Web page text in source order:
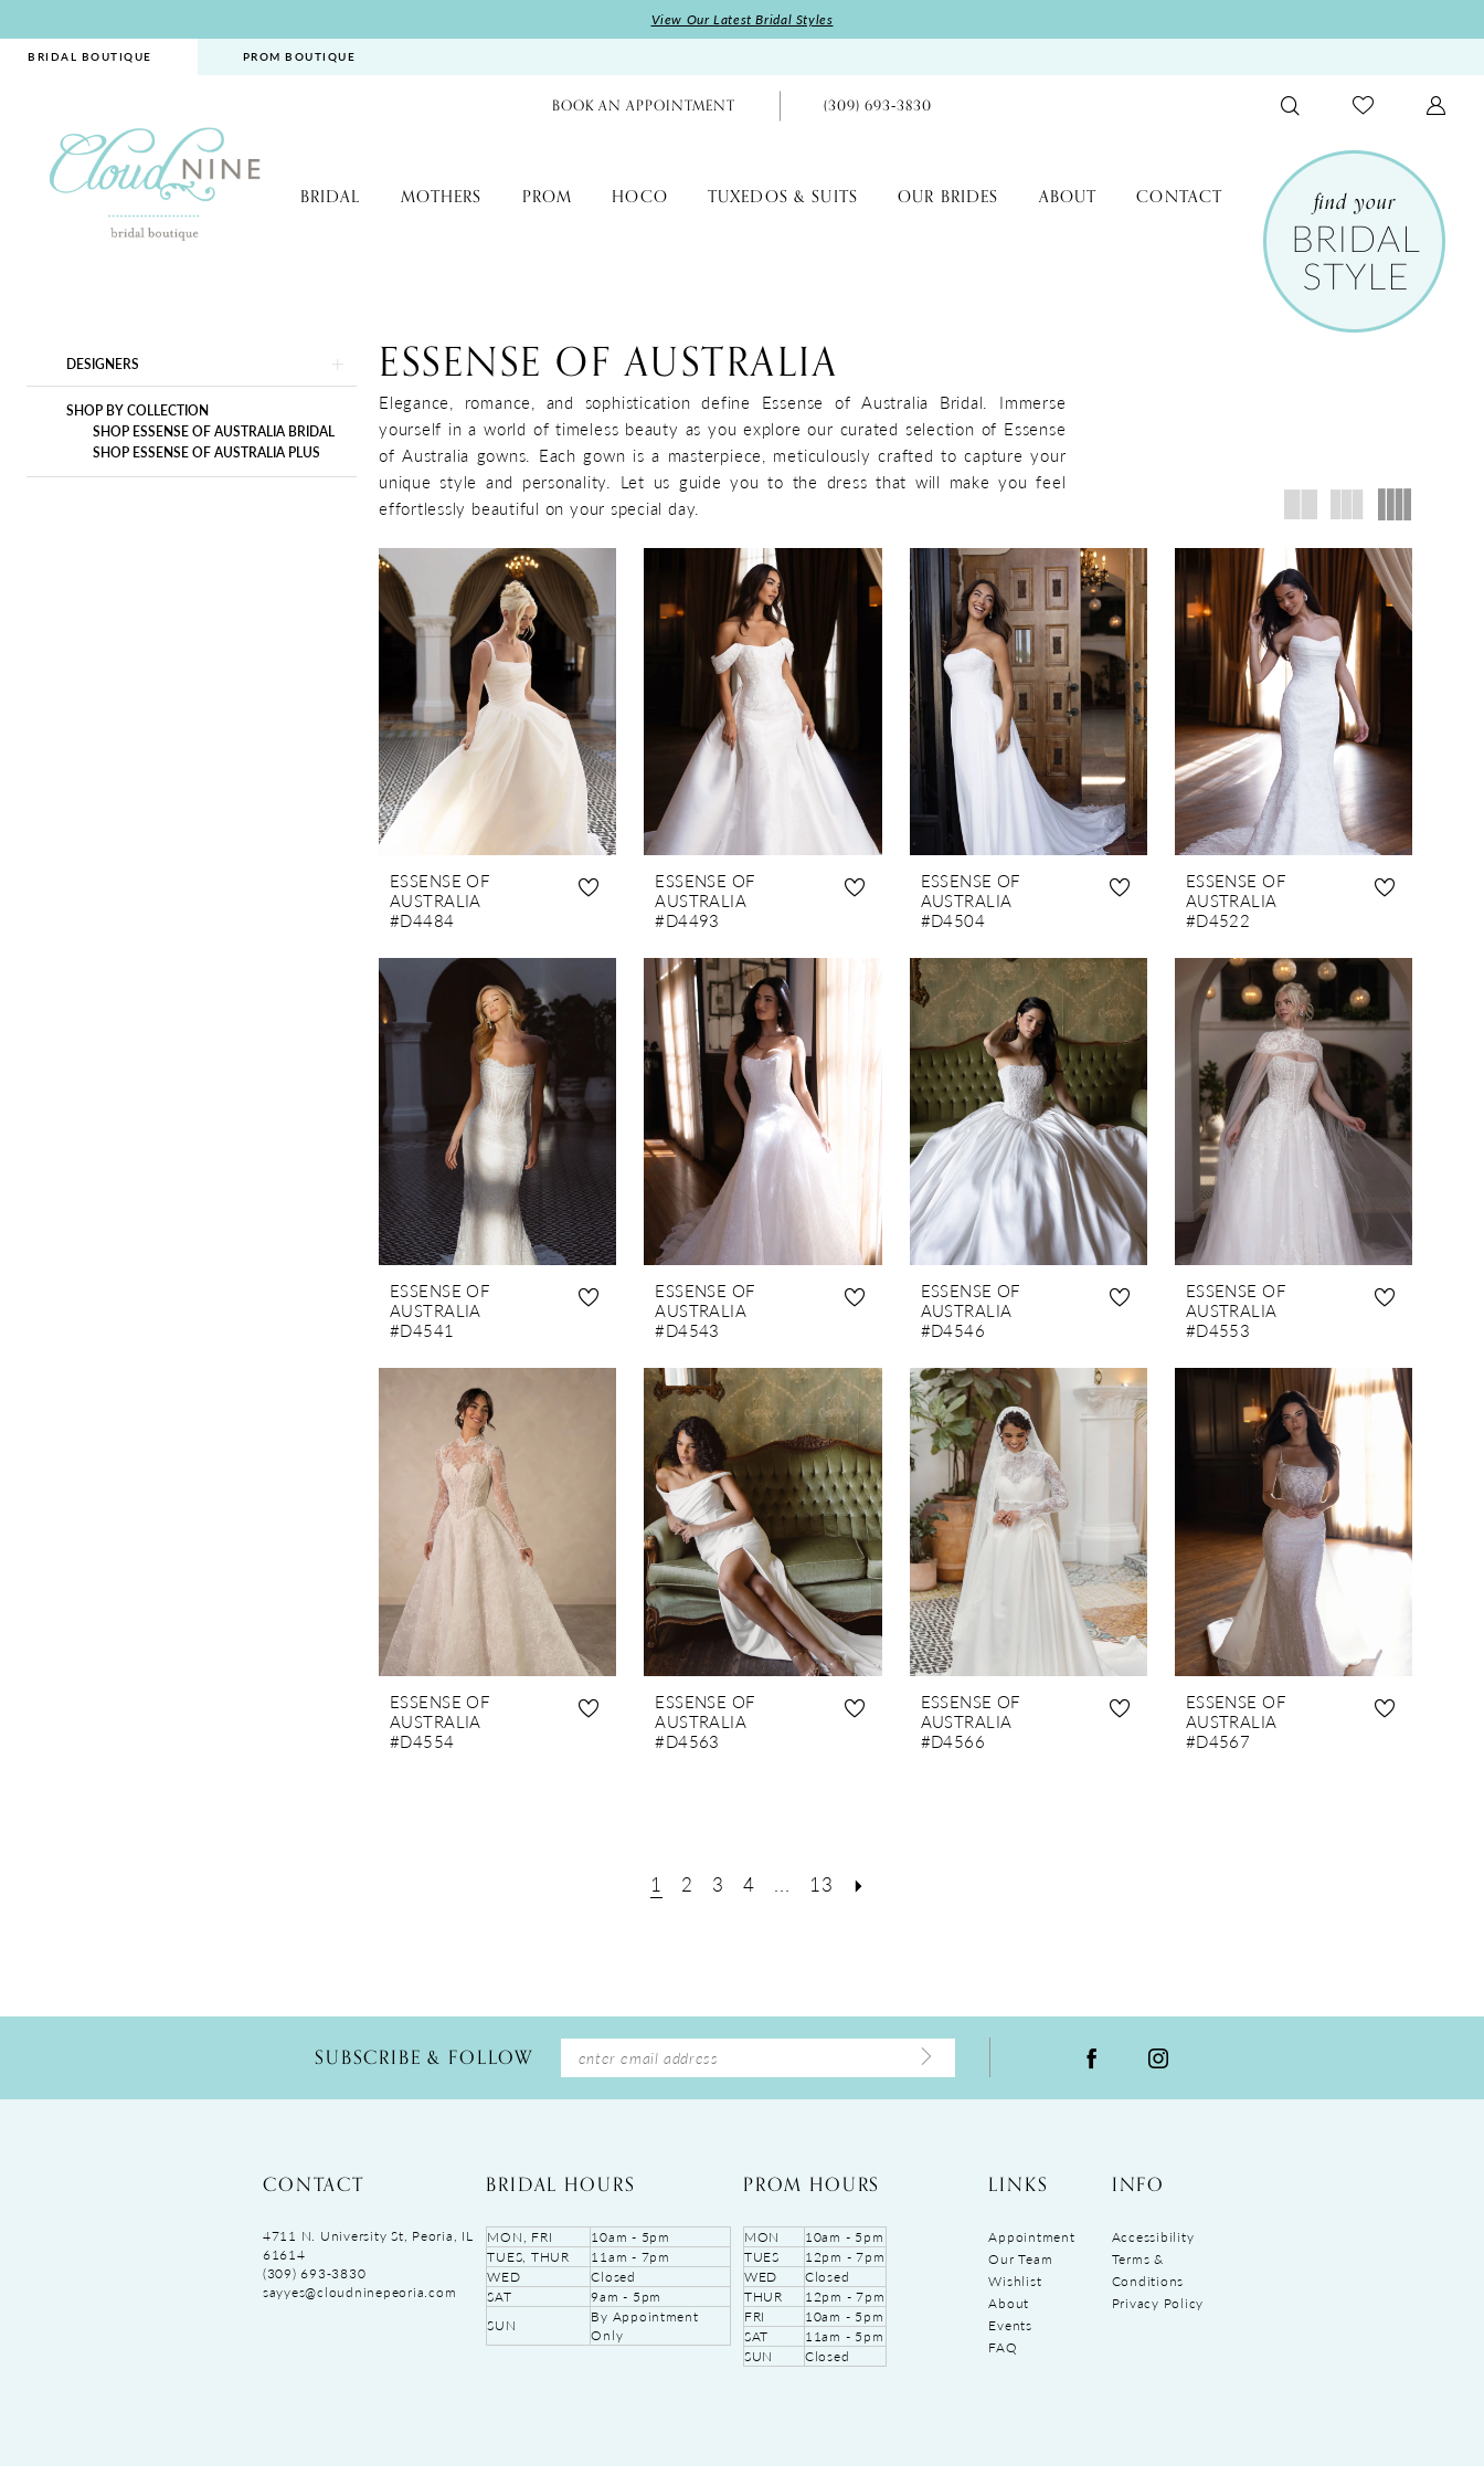
to
main
to
Navigation
Accessibility
autoplay
View Our Latest Bridal Styles
BRIDAL BOUTIQUE PROM BOUTIQUE
BOOK AN APPOINTMENT (309) 693‑3830
BRIDAL MOTHERS PROM HOCO TUXEDOS & SUITS OUR BRIDES ABOUT CONTACT
Cloud
Boutique
Product
List
Filters
to
DESIGNERS
SHOP BY COLLECTION
SHOP ESSENSE OF AUSTRALIA BRIDAL
SHOP ESSENSE OF AUSTRALIA PLUS
ESSENSE OF AUSTRALIA
Elegance, romance, and sophistication define Essense of Australia Bridal. Immerse
yourself in a world of timeless beauty as you explore our curated selection of Essense
of Australia gowns. Each gown is a masterpiece, meticulously crafted to capture your
unique style and personality. Let us guide you to the dress that will make you feel
effortlessly beautiful on your special day.
ESSENSE OF
AUSTRALIA
#D4484
ESSENSE OF
AUSTRALIA
#D4493
ESSENSE OF
AUSTRALIA
#D4504
ESSENSE OF
AUSTRALIA
#D4522
ESSENSE OF
AUSTRALIA
#D4541
ESSENSE OF
AUSTRALIA
#D4543
ESSENSE OF
AUSTRALIA
#D4546
ESSENSE OF
AUSTRALIA
#D4553
ESSENSE OF
AUSTRALIA
#D4554
ESSENSE OF
AUSTRALIA
#D4563
ESSENSE OF
AUSTRALIA
#D4566
ESSENSE OF
AUSTRALIA
#D4567
1 2 3 4 13
SUBSCRIBE & FOLLOW
CONTACT
4711 N. University St, Peoria, IL
61614
(309) 693‑3830
sayyes@cloudninepeoria.com
BRIDAL HOURS
MON, FRI
10am - 5pm
TUES, THUR
11am - 7pm
WED
Closed
SAT
9am - 5pm
SUN
By Appointment
Only
PROM HOURS
MON
10am - 5pm
TUES
12pm - 7pm
WED
Closed
THUR
12pm - 7pm
FRI
10am - 5pm
SAT
11am - 5pm
SUN
Closed
LINKS
Appointment
Our Team
Wishlist
About
Events
FAQ
INFO
Accessibility
Terms &
Conditions
Privacy Policy